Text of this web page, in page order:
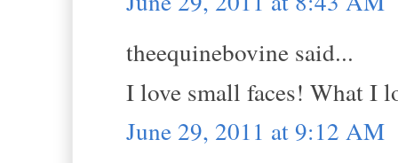
theequinebovine said...
I love small faces! What I
June 29, 2011 at 9:12 AM